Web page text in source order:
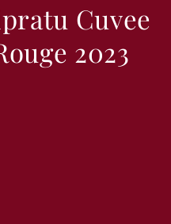
Cuvee
2023